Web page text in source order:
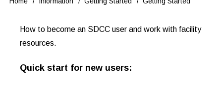
Breadcrumb
How to become an SDCC user and work with facility
resources.
Quick start for new users: